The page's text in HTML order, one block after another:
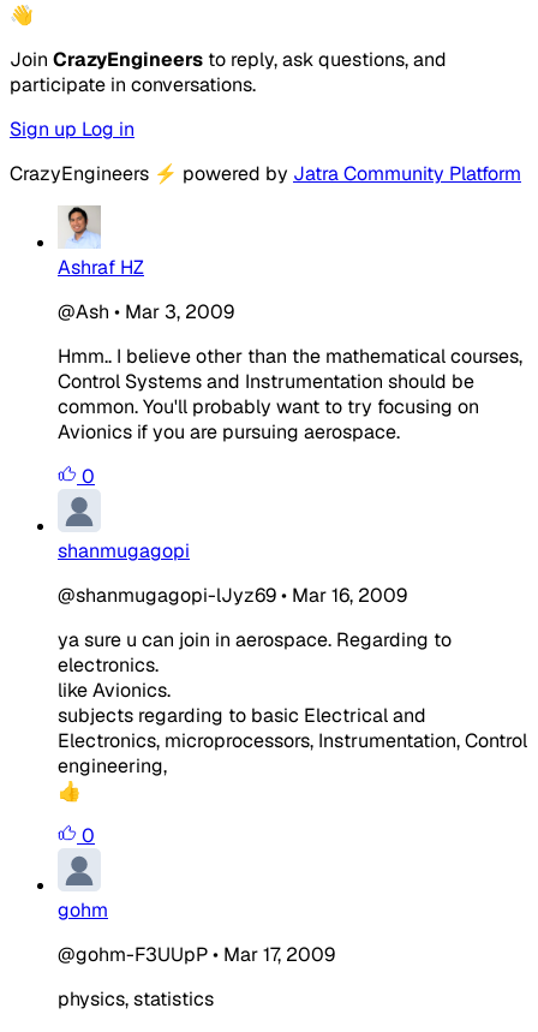
👋
Join CrazyEngineers to reply, ask questions, and
participate in conversations.
Sign up Log in
CrazyEngineers ⚡ powered by Jatra Community Platform
Ashraf HZ
@Ash • Mar 3, 2009
Hmm.. I believe other than the mathematical courses,
Control Systems and Instrumentation should be
common. You'll probably want to try focusing on
Avionics if you are pursuing aerospace.
0
shanmugagopi
@shanmugagopi-lJyz69• Mar 16, 2009
ya sure u can join in aerospace. Regarding to
electronics.
like Avionics.
subjects regarding to basic Electrical and
Electronics, microprocessors, Instrumentation, Control
engineering,
👍
0
gohm
@gohm-F3UUpP• Mar 17, 2009
physics, statistics